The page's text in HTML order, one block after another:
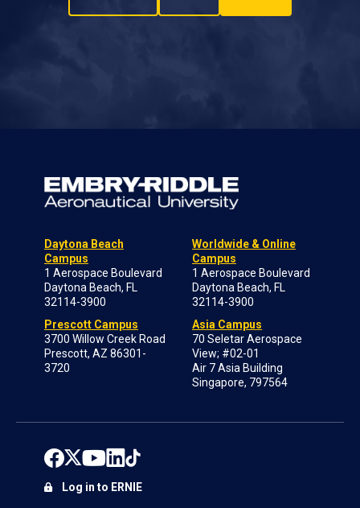
Daytona Beach
Campus
1 Aerospace Boulevard
Daytona Beach, FL
32114-3900
Prescott Campus
3700 Willow Creek Road
Prescott, AZ 86301-
3720
Worldwide & Online
Campus
1 Aerospace Boulevard
Daytona Beach, FL
32114-3900
Asia Campus
70 Seletar Aerospace
View; #02-01
Air 7 Asia Building
Singapore, 797564
Log in to ERNIE